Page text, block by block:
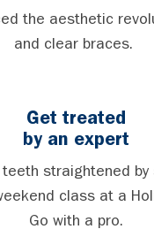
the aesthetic
and clear braces.
Get treated
by an expert
teeth straightened by
class at a
Go with a pro.